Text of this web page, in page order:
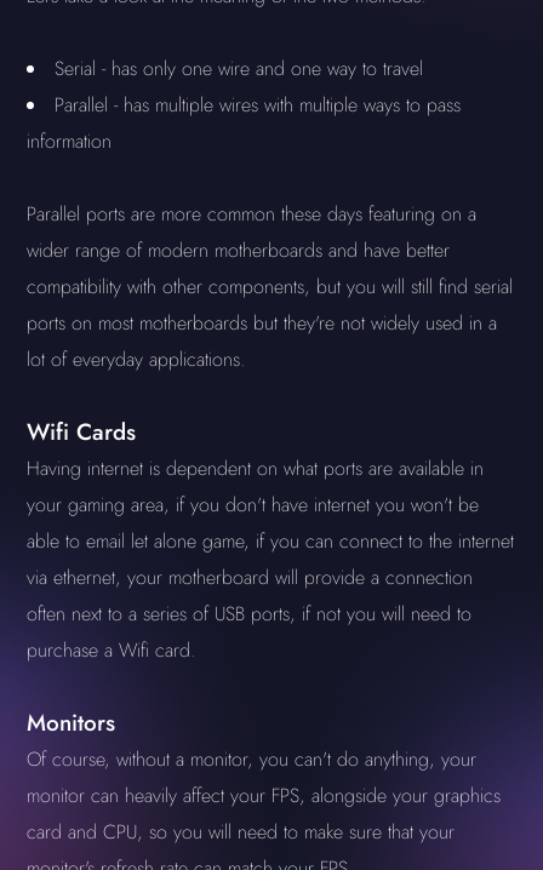
Serial - has only one wire and one way to travel
Parallel - has multiple wires with multiple ways to pass
information
Parallel ports are more common these days featuring on a
wider range of modern motherboards and have better
compatibility with other components, but you will still find serial
ports on most motherboards but they're not widely used in a
lot of everyday applications.
Wifi Cards
Having internet is dependent on what ports are available in
your gaming area, if you don't have internet you won't be
able to email let alone game, if you can connect to the internet
via ethernet, your motherboard will provide a connection
often next to a series of USB ports, if not you will need to
purchase a Wifi card.
Monitors
Of course, without a monitor, you can't do anything, your
monitor can heavily affect your FPS, alongside your graphics
card and CPU, so you will need to make sure that your